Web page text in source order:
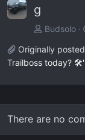
g
Budsolo
Originally
Trailboss today? 🛠️'
There are no